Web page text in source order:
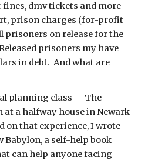
dmv tickets and more
prison charges (for-profit
prisoners on release for the
prisoners my have
in debt. And what are
planning class -- The
at a halfway house in Newark
on that experience, I wrote
Babylon, a self-help book
can help anyone facing